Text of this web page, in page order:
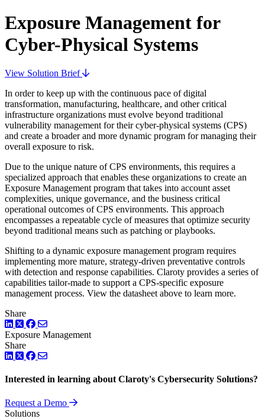
Exposure Management for
Cyber-Physical Systems
View Solution Brief
In order to keep up with the continuous pace of digital
transformation, manufacturing, healthcare, and other critical
infrastructure organizations must evolve beyond traditional
vulnerability management for their cyber-physical systems (CPS)
and create a broader and more dynamic program for managing their
overall exposure to risk.
Due to the unique nature of CPS environments, this requires a
specialized approach that enables these organizations to create an
Exposure Management program that takes into account asset
complexities, unique governance, and the business critical
operational outcomes of CPS environments. This approach
encompasses a repeatable cycle of measures that optimize security
beyond traditional means such as patching or playbooks.
Shifting to a dynamic exposure management program requires
implementing more mature, strategy-driven preventative controls
with detection and response capabilities. Claroty provides a series of
capabilities tailor-made to support a CPS-specific exposure
management process. View the datasheet above to learn more.
Share
LinkedIn
TwitterFacebook
Exposure Management
Share
LinkedIn
TwitterFacebook
Interested in learning about Claroty's Cybersecurity Solutions?
Request a Demo
Solutions